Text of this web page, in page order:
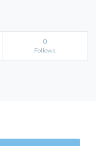
0
Follows